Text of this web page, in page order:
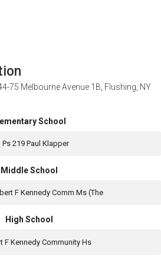
75 Melbourne Avenue 1B, Flushing, NY
School
Ps 219 Paul Klapper
Middle School
F Kennedy Comm Ms (The
High School
F Kennedy Community Hs